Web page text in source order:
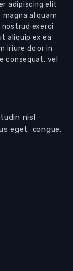
and Bali
adipiscing elit
aliquam
nostrud exerci
aliquip ex ea
iriure dolor in
consequat, vel
nisl
eget congue.